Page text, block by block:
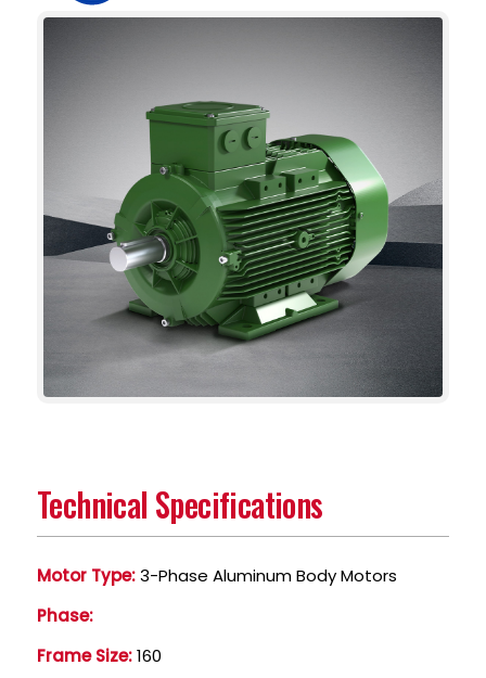
Technical Specifications
Motor Type:3-Phase Aluminum Body Motors
Phase:
Frame Size:160